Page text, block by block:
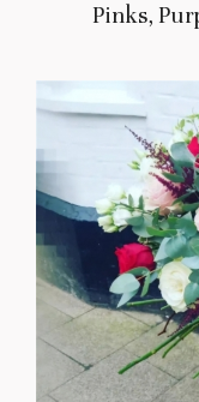
Pinks,